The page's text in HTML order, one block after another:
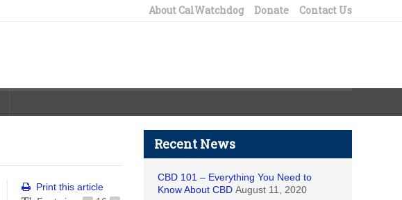
About CalWatchdog Donate Contact Us
Print this article
Recent News
CBD 101 – Everything You Need to
Know About CBD August 11, 2020